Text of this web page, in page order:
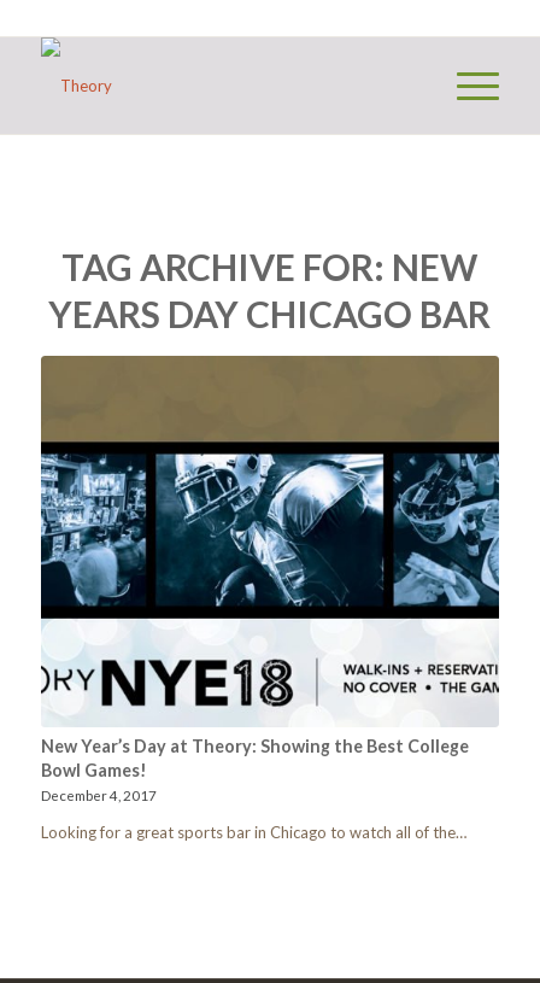
TAG ARCHIVE FOR: NEW
YEARS DAY CHICAGO BAR
New Year’s Day at Theory: Showing the Best College
Bowl Games!
December 4, 2017
Looking for a great sports bar in Chicago to watch all of the…